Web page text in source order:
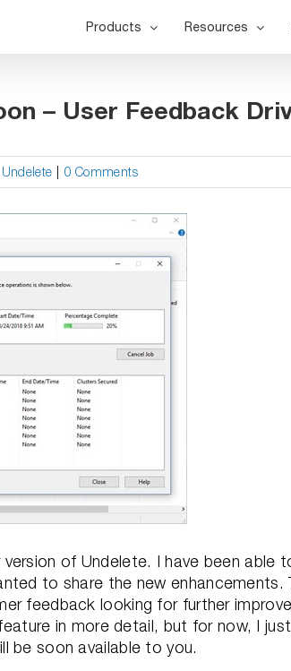
Products Resources
– User Feedback
Undelete 0 Comments
of Undelete. I have been able
to share the new enhancements.
feedback looking for further
in more detail, but for now, I
be soon available to you.